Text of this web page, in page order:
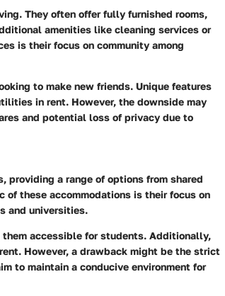
They often offer fully furnished rooms,
amenities like cleaning services or
is their focus on community among
to make new friends. Unique features
in rent. However, the downside may
and potential loss of privacy due to
a range of options from shared
these accommodations is their focus on
and universities.
accessible for students. Additionally,
However, a drawback might be the strict
to maintain a conducive environment for